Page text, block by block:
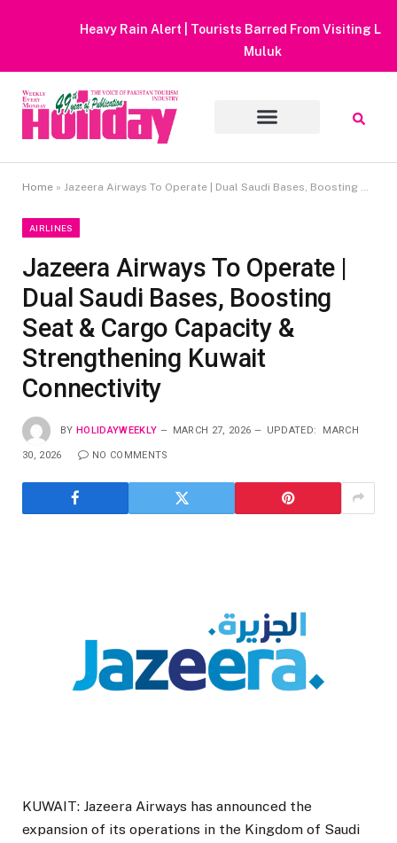
Heavy Rain Alert | Tourists Barred From Visiting Lake Saiful
Home » Jazeera Airways To Operate | Dual Saudi Bases, Boosting Seat & Cargo Capacity & Strengthening Kuwait Connectivity
AIRLINES
Jazeera Airways To Operate |
Dual Saudi Bases, Boosting
Seat & Cargo Capacity &
Strengthening Kuwait
Connectivity
BY HOLIDAYWEEKLY MARCH 27, 2026 UPDATED: MARCH
30, 2026 NO COMMENTS
KUWAIT: Jazeera Airways has announced the
expansion of its operations in the Kingdom of Saudi